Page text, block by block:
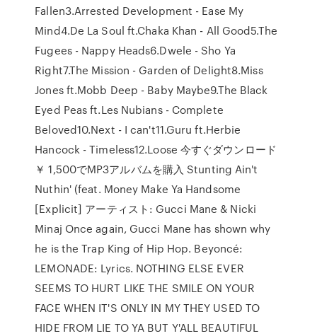
Fallen3.Arrested Development - Ease My
Mind4.De La Soul ft.Chaka Khan - All Good5.The
Fugees - Nappy Heads6.Dwele - Sho Ya
Right7.The Mission - Garden of Delight8.Miss
Jones ft.Mobb Deep - Baby Maybe9.The Black
Eyed Peas ft.Les Nubians - Complete
Beloved10.Next - I can't11.Guru ft.Herbie
Hancock - Timeless12.Loose 今すぐダウンロード
￥ 1,500でMP3アルバムを購入 Stunting Ain't
Nuthin' (feat. Money Make Ya Handsome
[Explicit] アーティスト: Gucci Mane & Nicki
Minaj Once again, Gucci Mane has shown why
he is the Trap King of Hip Hop. Beyoncé:
LEMONADE: Lyrics. NOTHING ELSE EVER
SEEMS TO HURT LIKE THE SMILE ON YOUR
FACE WHEN IT'S ONLY IN MY THEY USED TO
HIDE FROM LIE TO YA BUT Y'ALL BEAUTIFUL